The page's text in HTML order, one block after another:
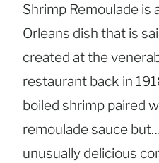
Shrimp Remoulade is
Orleans dish that is
created at the
restaurant back in
boiled shrimp paired
remoulade sauce
unusually delicious